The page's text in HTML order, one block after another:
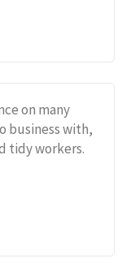
on many
business with,
tidy workers.